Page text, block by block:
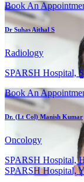
Book An
Dr Suhas Aithal S
Radiology
SPARSH Hospital,
Book An
Dr. (Lt Col) Manish Kumar
Oncology
SPARSH Hospital,
SPARSH Hospital,